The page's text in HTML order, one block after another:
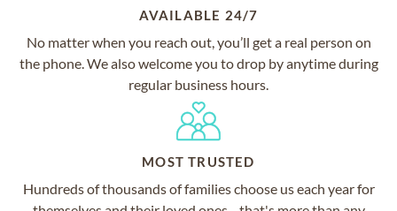
AVAILABLE 24/7
No matter when you reach out, you’ll get a real person on
the phone. We also welcome you to drop by anytime during
regular business hours.
MOST TRUSTED
Hundreds of thousands of families choose us each year for